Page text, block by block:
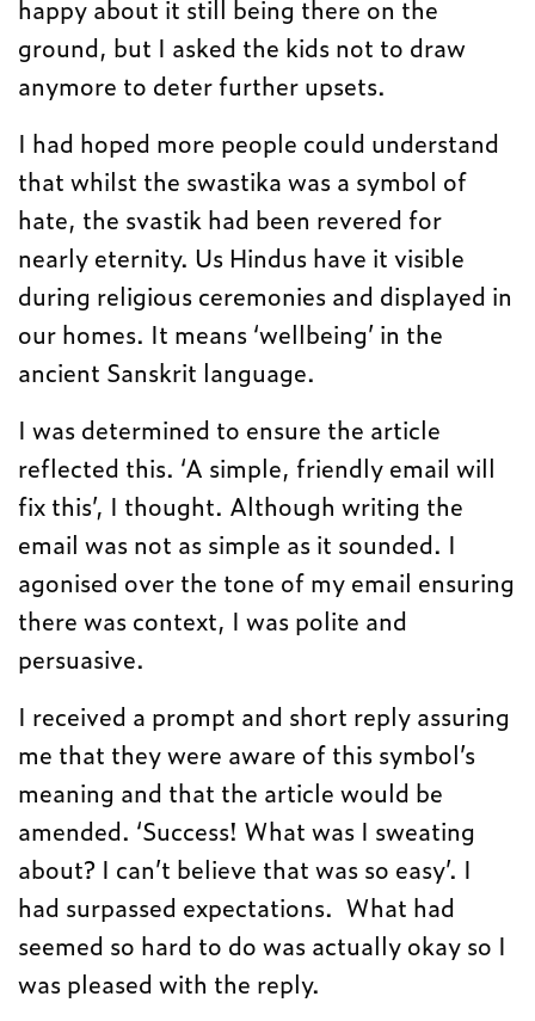
happy about it still being there on the
ground, but I asked the kids not to draw
anymore to deter further upsets.
I had hoped more people could understand
that whilst the swastika was a symbol of
hate, the svastik had been revered for
nearly eternity. Us Hindus have it visible
during religious ceremonies and displayed in
our homes. It means ‘wellbeing’ in the
ancient Sanskrit language.
I was determined to ensure the article
reflected this. ‘A simple, friendly email will
fix this’, I thought. Although writing the
email was not as simple as it sounded. I
agonised over the tone of my email ensuring
there was context, I was polite and
persuasive.
I received a prompt and short reply assuring
me that they were aware of this symbol’s
meaning and that the article would be
amended. ‘Success! What was I sweating
about? I can’t believe that was so easy’. I
had surpassed expectations. What had
seemed so hard to do was actually okay so I
was pleased with the reply.